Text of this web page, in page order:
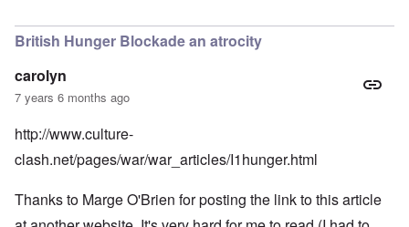
British Hunger Blockade an atrocity
carolyn
7 years 6 months ago
http://www.culture-
clash.net/pages/war/war_articles/I1hunger.html
Thanks to Marge O'Brien for posting the link to this article